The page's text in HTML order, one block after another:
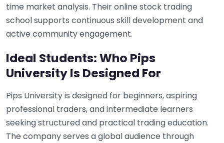
time market analysis. Their online stock trading
school supports continuous skill development and
active community engagement.
Ideal Students: Who Pips
University Is Designed For
Pips University is designed for beginners, aspiring
professional traders, and intermediate learners
seeking structured and practical trading education.
The company serves a global audience through